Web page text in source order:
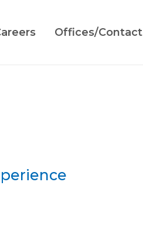
Offices/Contact